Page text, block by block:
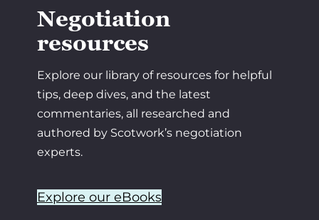
Negotiation
resources
Explore our library of resources for helpful
tips, deep dives, and the latest
commentaries, all researched and
authored by Scotwork’s negotiation
experts.
Explore our eBooks